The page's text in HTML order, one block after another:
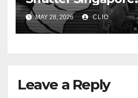
rollershutter.sg
MAY 28, 2026 CLIO
Leave a Reply